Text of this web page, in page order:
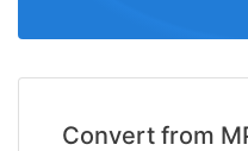
Convert from